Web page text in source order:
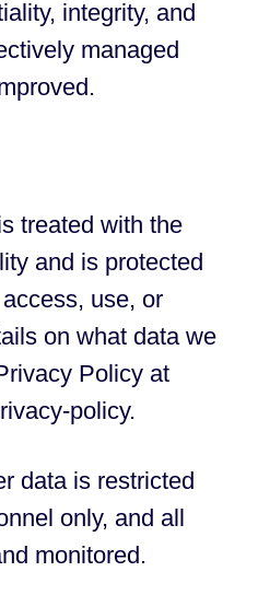
integrity, and
managed
treated with the
and is protected
use, or
on what data we
Policy at
policy.
data is restricted
only, and all
monitored.